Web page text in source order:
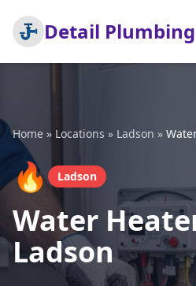
Detail Plumbing
Home » Locations » Ladson »
🔥 Ladson
Water
Ladson